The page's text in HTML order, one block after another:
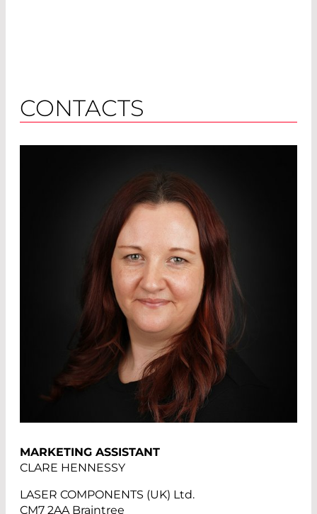
CONTACTS
MARKETING ASSISTANT
CLARE HENNESSY
LASER COMPONENTS (UK) Ltd.
CM7 2AA Braintree